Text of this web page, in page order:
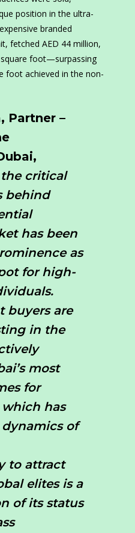
position in the ultra-
branded
fetched AED 44 million,
foot—surpassing
foot achieved in the non-
Partner –
the critical
behind
has been
as
for high-
buyers are
in the
most
for
which has
of
to attract
elites is a
of its status